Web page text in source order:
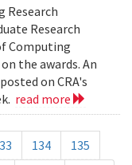
Research
Research
Computing
the awards. An
on CRA's
read more
134
135